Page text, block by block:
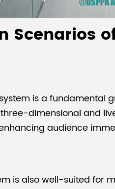
Scenarios
is a fundamental
dimensional and
audience
is also well-suited for